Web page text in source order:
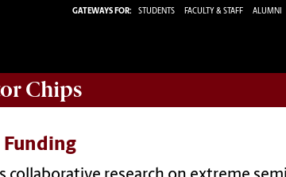
GATEWAYS FOR: STUDENTS FACULTY & STAFF ALUMNI
Chips
Funding